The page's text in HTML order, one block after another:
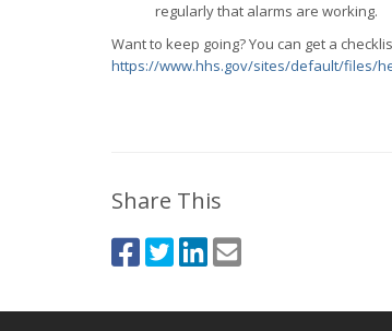
regularly that alarms are working.
Want to keep going? You can get a
https://www.hhs.gov/sites/default/files/
Share This